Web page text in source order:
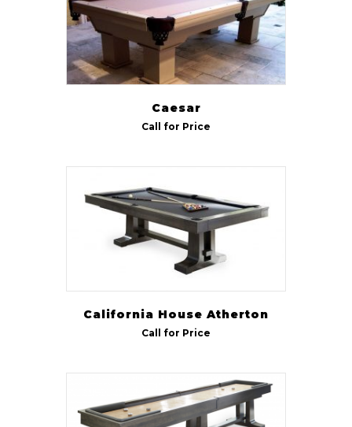
Caesar
Call for Price
California House Atherton
Call for Price